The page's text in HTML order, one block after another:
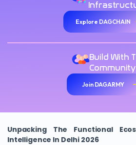
Explore DAGCHAIN
Build With
Community
Join DAGARMY
Unpacking The Functional
Intelligence In Delhi 2026